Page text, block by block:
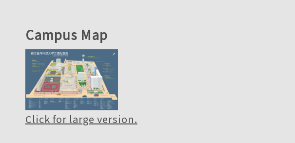
Campus Map
Click for large version.